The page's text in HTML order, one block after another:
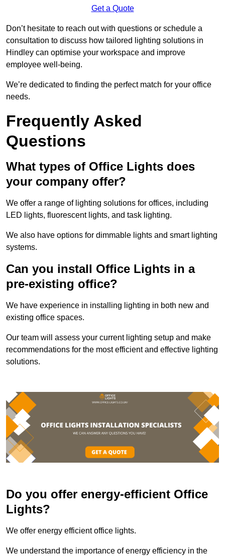
Get a Quote
Don’t hesitate to reach out with questions or schedule a
consultation to discuss how tailored lighting solutions in
Hindley can optimise your workspace and improve
employee well-being.
We’re dedicated to finding the perfect match for your office
needs.
Frequently Asked
Questions
What types of Office Lights does
your company offer?
We offer a range of lighting solutions for offices, including
LED lights, fluorescent lights, and task lighting.
We also have options for dimmable lights and smart lighting
systems.
Can you install Office Lights in a
pre-existing office?
We have experience in installing lighting in both new and
existing office spaces.
Our team will assess your current lighting setup and make
recommendations for the most efficient and effective lighting
solutions.
Do you offer energy-efficient Office
Lights?
We offer energy efficient office lights.
We understand the importance of energy efficiency in the